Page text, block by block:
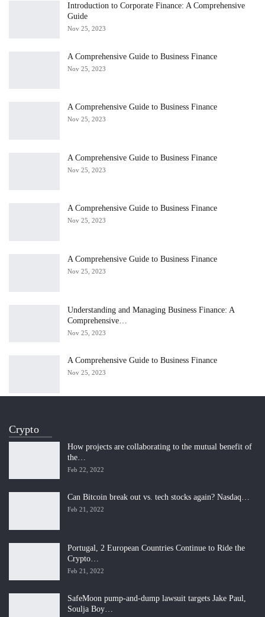
Introduction to Corporate Finance: A Comprehensive
Guide
Nov 25, 2023
A Comprehensive Guide to Business Finance
Nov 25, 2023
A Comprehensive Guide to Business Finance
Nov 25, 2023
A Comprehensive Guide to Business Finance
Nov 25, 2023
A Comprehensive Guide to Business Finance
Nov 25, 2023
A Comprehensive Guide to Business Finance
Nov 25, 2023
Understanding and Managing Business Finance: A
Comprehensive…
Nov 25, 2023
A Comprehensive Guide to Business Finance
Nov 25, 2023
Crypto
How projects are collaborating to the mutual benefit of
the…
Feb 22, 2022
Can Bitcoin break out vs. tech stocks again? Nasdaq…
Feb 21, 2022
Portugal, 2 European Countries Continue to Ride the
Crypto…
Feb 21, 2022
SafeMoon pump-and-dump lawsuit targets Jake Paul,
Soulja Boy…